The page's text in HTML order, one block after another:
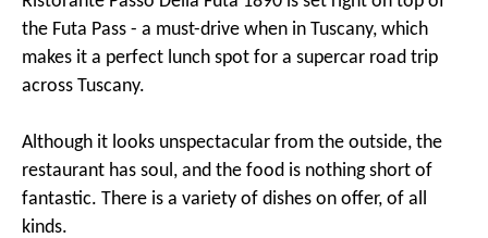
the Futa Pass - a must-drive when in Tuscany, which
makes it a perfect lunch spot for a supercar road trip
across Tuscany.
Although it looks unspectacular from the outside, the
restaurant has soul, and the food is nothing short of
fantastic. There is a variety of dishes on offer, of all
kinds.